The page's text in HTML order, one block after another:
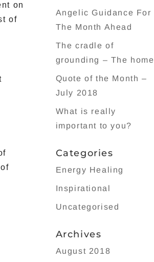
on
of
Angelic Guidance For
The Month Ahead
The cradle of
grounding – The home
Quote of the Month –
July 2018
What is really
important to you?
Categories
Energy Healing
Inspirational
Uncategorised
Archives
August 2018